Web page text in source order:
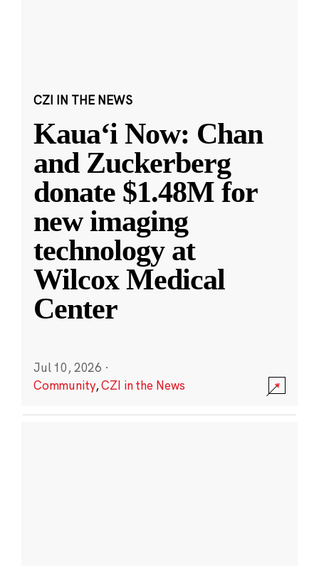
CZI IN THE NEWS
Kauaʻi Now: Chan
and Zuckerberg
donate $1.48M for
new imaging
technology at
Wilcox Medical
Center
Jul 10, 2026 ·
Community,CZI in the News